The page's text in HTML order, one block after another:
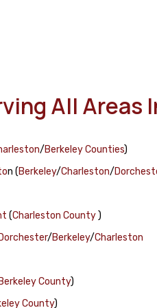
All Areas
/Berkeley Counties)
n (Berkeley/Charleston/
(Charleston County)
Dorchester/Berkeley/Charleston
Berkeley County)
County)